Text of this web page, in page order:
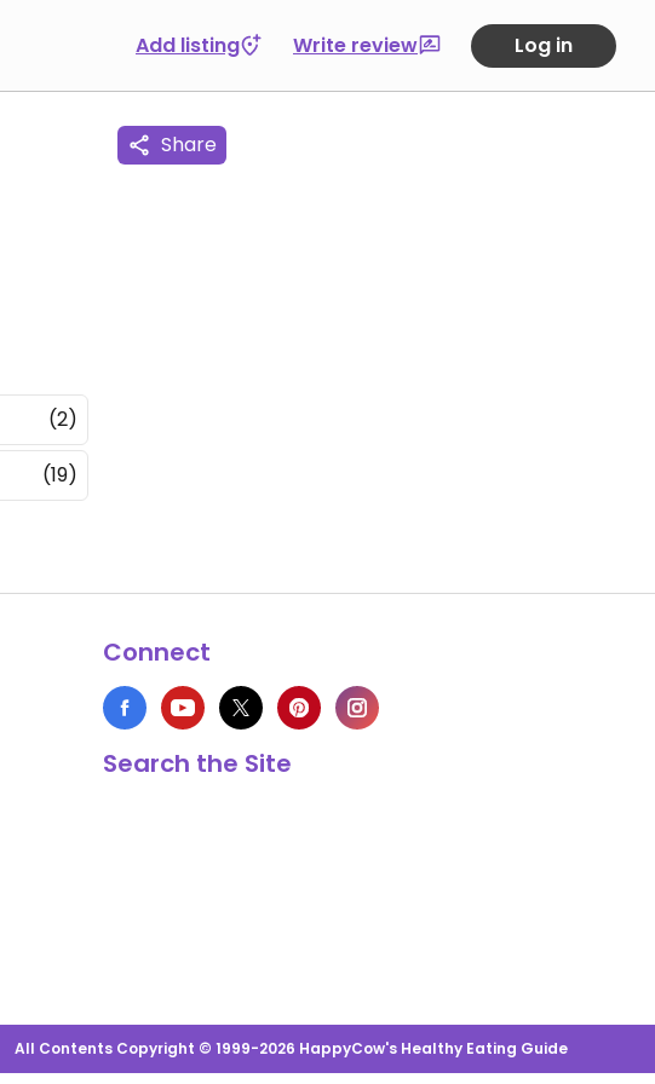
Add listing Write review Log in
(2)
(19)
Share
Connect
Search the Site
All Contents Copyright © 1999-2026 HappyCow's Healthy Eating Guide